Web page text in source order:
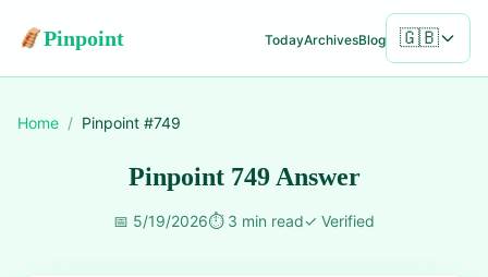
Pinpoint TodayArchivesBlog 🇬🇧
Home / Pinpoint #749
Pinpoint 749 Answer
📅 5/19/2026⏱️ 3 min read✓ Verified